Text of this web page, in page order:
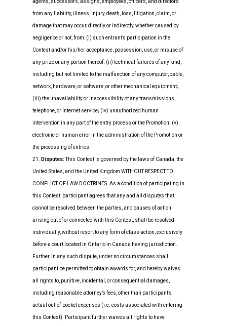
agents, successors, assigns, employees, officers, and directors
from any liability, illness, injury, death, loss, litigation, claim, or
damage that may occur, directly or indirectly, whether caused by
negligence or not, from: (i) such entrant’s participation in the
Contest and/or his/her acceptance, possession, use, or misuse of
any prize or any portion thereof; (ii) technical failures of any kind,
including but not limited to the malfunction of any computer, cable,
network, hardware, or software, or other mechanical equipment;
(iii) the unavailability or inaccessibility of any transmissions,
telephone, or Internet service; (iv) unauthorized human
intervention in any part of the entry process or the Promotion; (v)
electronic or human error in the administration of the Promotion or
the processing of entries.
21. Disputes:This Contest is governed by the laws of Canada, the
United States, and the United Kingdom WITHOUT RESPECT TO
CONFLICT OF LAW DOCTRINES. As a condition of participating in
this Contest, participant agrees that any and all disputes that
cannot be resolved between the parties, and causes of action
arising out of or connected with this Contest, shall be resolved
individually, without resort to any form of class action, exclusively
before a court located in Ontario in Canada having jurisdiction.
Further, in any such dispute, under no circumstances shall
participant be permitted to obtain awards for, and hereby waives
all rights to, punitive, incidental, or consequential damages,
including reasonable attorney’s fees, other than participant’s
actual out-of-pocket expenses (i.e. costs associated with entering
this Contest). Participant further waives all rights to have